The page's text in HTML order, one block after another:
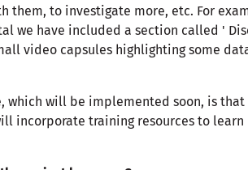
them, to investigate more, etc. For
we have included a section called '
video capsules highlighting some
which will be implemented soon, is
incorporate training resources to learn